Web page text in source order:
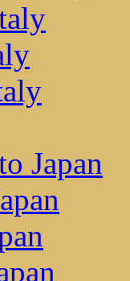
Japan